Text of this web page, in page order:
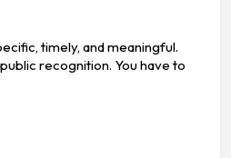
timely, and meaningful.
recognition. You have to